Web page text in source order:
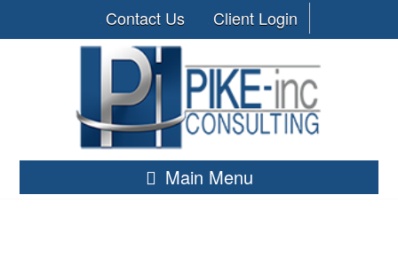
Contact Us Client Login
Main Menu